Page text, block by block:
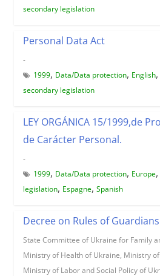
secondary legislation
Personal Data Act
-
1999, Data/Data protection, English,
secondary legislation
LEY ORGÁNICA 15/1999,de
de Carácter Personal.
-
1999, Data/Data protection, Europe,
legislation, Espagne, Spanish
Decree on Rules of
State Committee of Ukraine for Family
Ministry of Health of Ukraine, Ministry
Ministry of Labor and Social Policy of